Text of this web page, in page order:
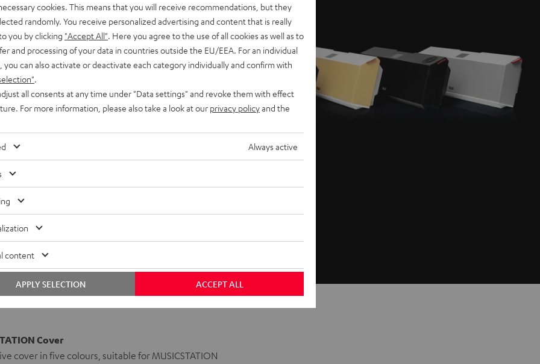
now in
Cover
cover in five colours, suitable for MUSICSTATION
cookies. This means that you will receive recommendations, but they
randomly. You receive personalized advertising and content that is really
you by clicking "Accept All" . Here you agree to the use of all cookies as well as to
and processing of your data in countries outside the EU/EEA. For an individual
you can also activate or deactivate each category individually and confirm with
all consents at any time under "Data settings" and revoke them with effect
For more information, please also take a look at our privacy policyand the
Always active
content
ACCEPT ALL
APPLY SELECTION